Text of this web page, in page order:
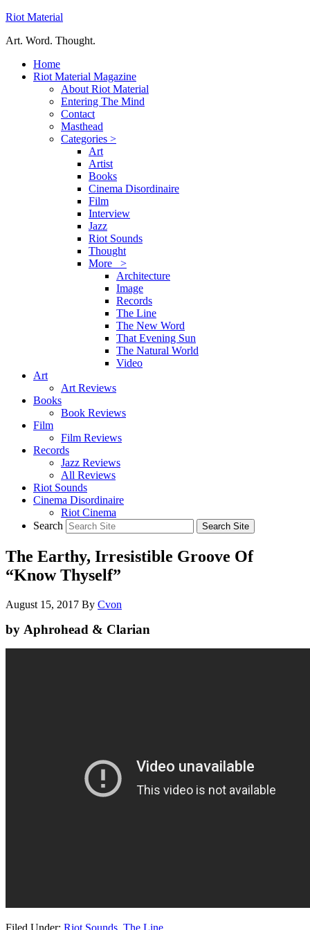
Riot Material
Art. Word. Thought.
Home
Riot Material Magazine
About Riot Material
Entering The Mind
Contact
Masthead
Categories >
Art
Artist
Books
Cinema Disordinaire
Film
Interview
Jazz
Riot Sounds
Thought
More >
Architecture
Image
Records
The Line
The New Word
That Evening Sun
The Natural World
Video
Art
Art Reviews
Books
Book Reviews
Film
Film Reviews
Records
Jazz Reviews
All Reviews
Riot Sounds
Cinema Disordinaire
Riot Cinema
Search
The Earthy, Irresistible Groove Of
“Know Thyself”
August 15, 2017 By Cvon
by Aphrohead & Clarian
Filed Under: Riot Sounds The Line